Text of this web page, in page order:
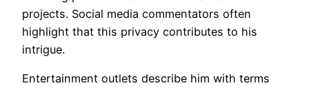
projects. Social media commentators often
highlight that this privacy contributes to his
intrigue.
Entertainment outlets describe him with terms